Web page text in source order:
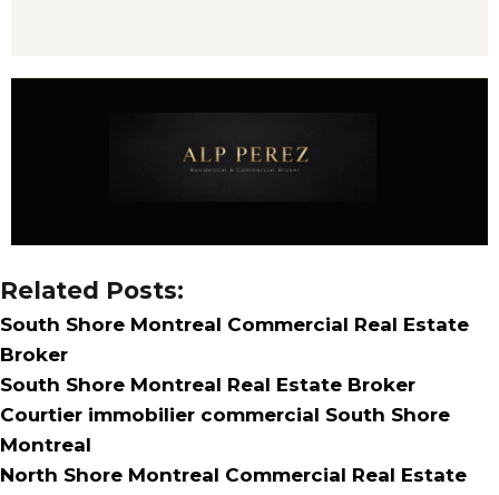
Related Posts:
South Shore Montreal Commercial Real Estate
Broker
South Shore Montreal Real Estate Broker
Courtier immobilier commercial South Shore
Montreal
North Shore Montreal Commercial Real Estate